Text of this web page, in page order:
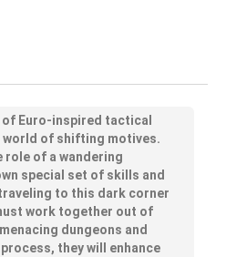
of Euro-inspired tactical
world of shifting motives.
role of a wandering
special set of skills and
to this dark corner
work together out of
dungeons and
they will enhance